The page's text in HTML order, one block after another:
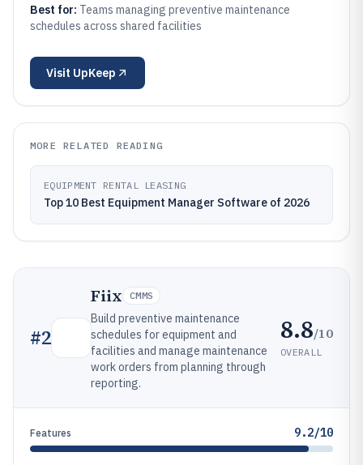
Best for: Teams managing preventive maintenance
schedules across shared facilities
Visit UpKeep
MORE RELATED READING
EQUIPMENT RENTAL LEASING
Top 10 Best Equipment Manager Software of 2026
#2
Fiix CMMS
Build preventive maintenance
schedules for equipment and
facilities and manage maintenance
work orders from planning through
reporting.
8.8/10
OVERALL
Features 9.2/10